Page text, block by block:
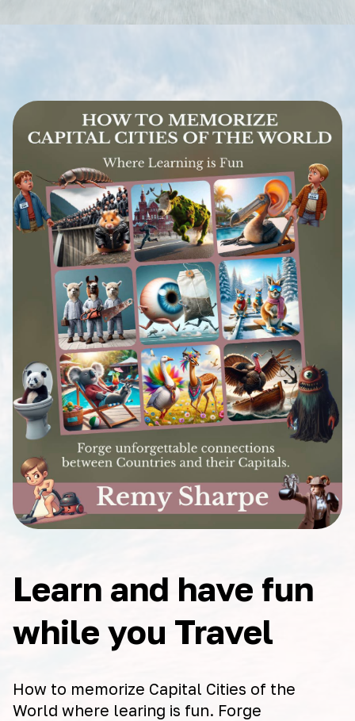
Learn and have fun
while you Travel
How to memorize Capital Cities of the
World where learing is fun. Forge